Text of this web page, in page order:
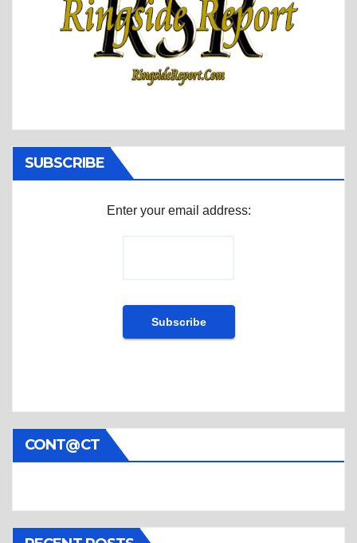
SUBSCRIBE
Enter your email address:
CONT@CT